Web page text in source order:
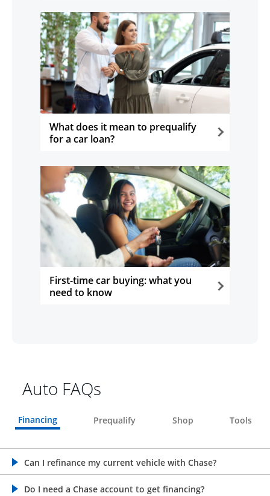
What does it mean to prequalify
for a car loan?
First-time car buying: what you
need to know
Auto FAQs
Financing Prequalify Shop Tools
Can I refinance my current vehicle with Chase?
opens in the same window
Do I need a Chase account to get financing?
opens in the same window